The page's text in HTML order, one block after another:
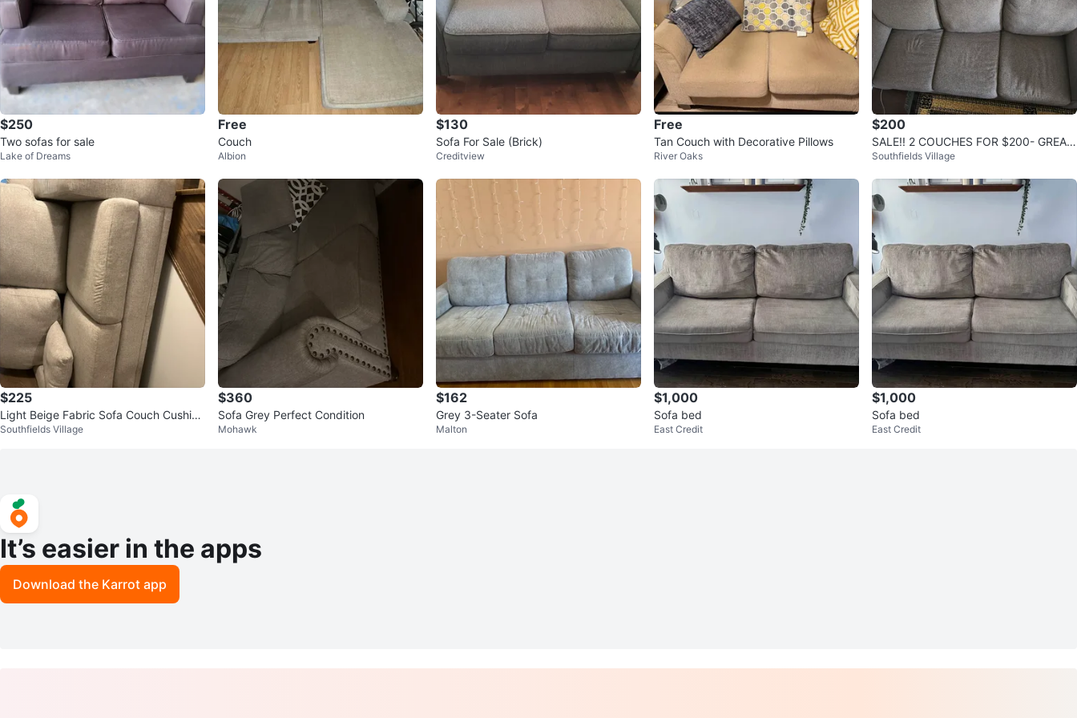
$250
Two sofas for sale
Lake of Dreams
Free
Couch
Albion
$130
Sofa For Sale (Brick)
Creditview
Free
Tan Couch with Decorative Pillows
River Oaks
$200
SALE!! 2 COUCHES FOR $200- GREAT
CONDITION USED
Southfields Village
$225
Light Beige Fabric Sofa Couch Cushion
Set
Southfields Village
$360
Sofa Grey Perfect Condition
Mohawk
$162
Grey 3-Seater Sofa
Malton
$1,000
Sofa bed
East Credit
$1,000
Sofa bed
East Credit
It’s easier in the apps
Download the Karrot app